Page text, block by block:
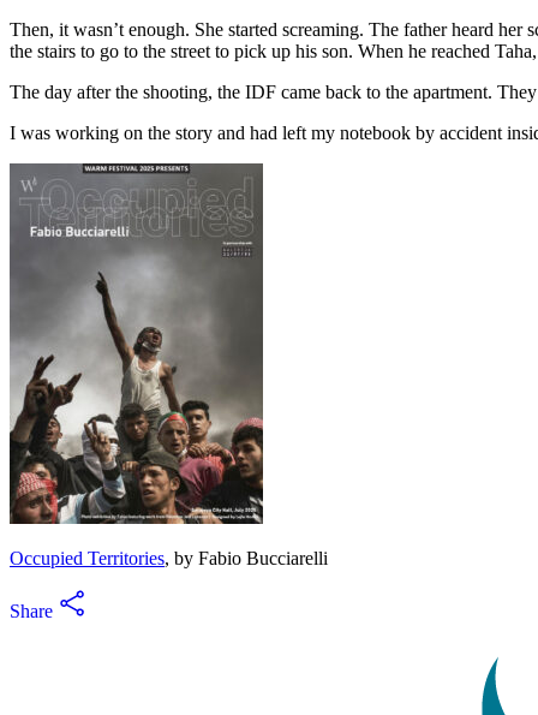
Then, it wasn’t enough. She started screaming. The father heard
the stairs to go to the street to pick up his son. When he reached
The day after the shooting, the IDF came back to the apartment.
I was working on the story and had left my notebook by accident
Occupied Territories, by Fabio Bucciarelli
Share